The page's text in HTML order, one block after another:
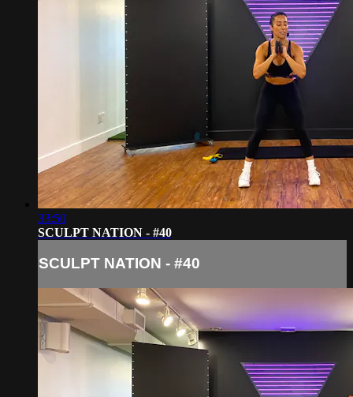
33:50
SCULPT NATION - #40
SCULPT NATION - #40